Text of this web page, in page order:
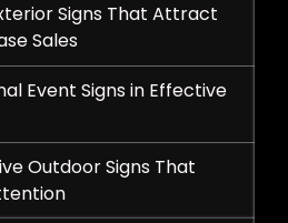
for IRS Audits
Signs That Attract
Sales
Event Signs in Effective
Outdoor Signs That